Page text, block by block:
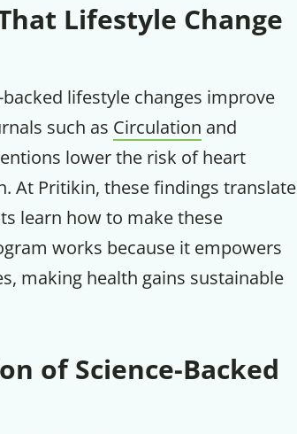
Lifestyle Change
lifestyle changes improve
such as Circulation and
lower the risk of heart
At Pritikin, these findings translate
learn how to make these
works because it empowers
making health gains sustainable
of Science-Backed